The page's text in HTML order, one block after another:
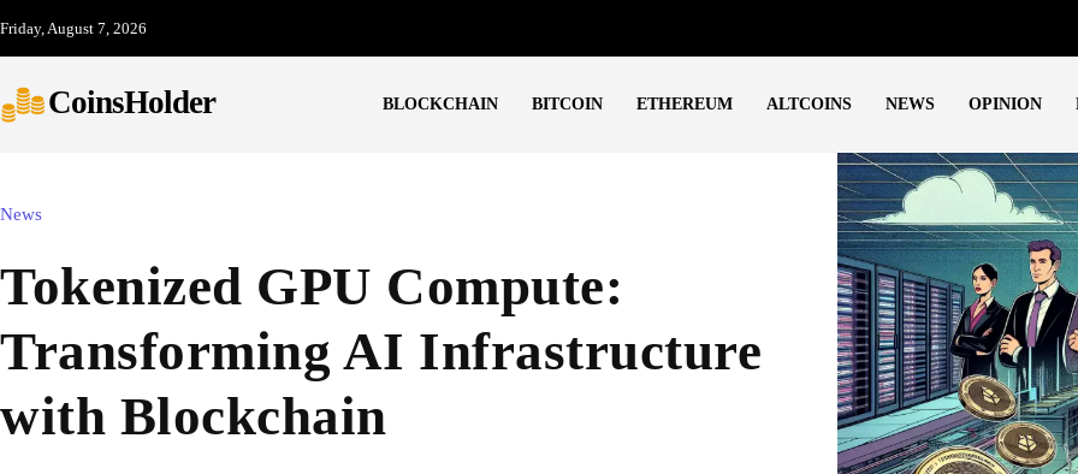
Friday, August 7, 2026
CoinsHolder BLOCKCHAIN BITCOIN ETHEREUM ALTCOINS NEWS OPINION
News
Tokenized GPU Compute:
Transforming AI Infrastructure
with Blockchain